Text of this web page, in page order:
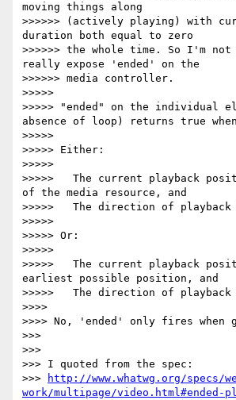
moving things along
>>>>>> (actively playing) with
duration both equal to zero
>>>>>> the whole time. So I'm not
really expose 'ended' on the
>>>>>> media controller.
>>>>>
>>>>> "ended" on the individual
absence of loop) returns true when
>>>>>
>>>>> Either:
>>>>>
>>>>>   The current playback
of the media resource, and
>>>>>   The direction of
>>>>>
>>>>> Or:
>>>>>
>>>>>   The current playback
earliest possible position, and
>>>>>   The direction of playback
>>>>
>>>> No, 'ended' only fires when
>>>
>>>
>>> I quoted from the spec:
>>>
http://www.whatwg.org/specs/
work/multipage/video.html#ended-